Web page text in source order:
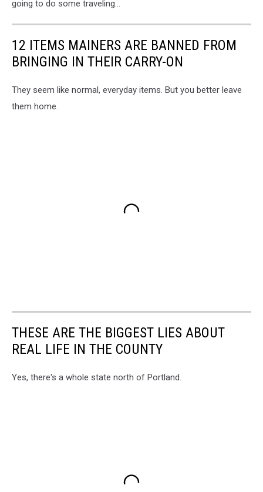
going to do some traveling...
12 ITEMS MAINERS ARE BANNED FROM
BRINGING IN THEIR CARRY-ON
They seem like normal, everyday items. But you better leave
them home.
THESE ARE THE BIGGEST LIES ABOUT
REAL LIFE IN THE COUNTY
Yes, there's a whole state north of Portland.